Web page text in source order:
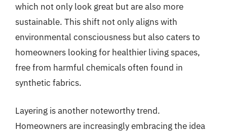
which not only look great but are also more
sustainable. This shift not only aligns with
environmental consciousness but also caters to
homeowners looking for healthier living spaces,
free from harmful chemicals often found in
synthetic fabrics.
Layering is another noteworthy trend.
Homeowners are increasingly embracing the idea